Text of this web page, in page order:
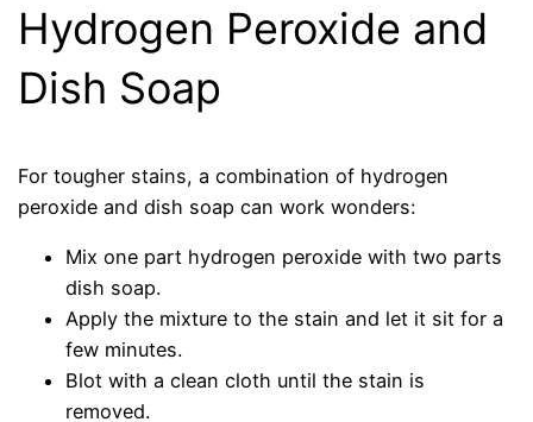
Hydrogen Peroxide and
Dish Soap
For tougher stains, a combination of hydrogen
peroxide and dish soap can work wonders:
Mix one part hydrogen peroxide with two parts
dish soap.
Apply the mixture to the stain and let it sit for a
few minutes.
Blot with a clean cloth until the stain is
removed.